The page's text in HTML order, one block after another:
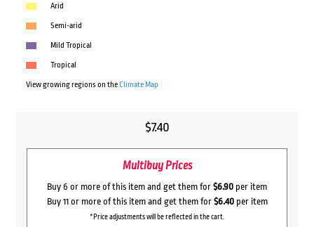
Arid
Semi-arid
Mild Tropical
Tropical
View growing regions on theClimate Map
$7.40
Multibuy Prices
Buy 6 or more of this item and get them for $6.90 per item
Buy 11 or more of this item and get them for $6.40per item
*Price adjustments will be reflected in the cart.